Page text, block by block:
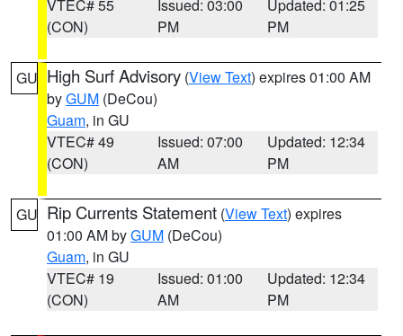
VTEC# 55
(CON)
Issued: 03:00
PM
Updated: 01:25
PM
GU High Surf Advisory (View Text) expires 01:00 AM
byGUM (DeCou)
Guam, in GU
VTEC# 49
(CON)
Issued: 07:00
AM
Updated: 12:34
PM
GU Rip Currents Statement (View Text) expires
01:00 AM byGUM (DeCou)
Guam, in GU
VTEC# 19
(CON)
Issued: 01:00
AM
Updated: 12:34
PM